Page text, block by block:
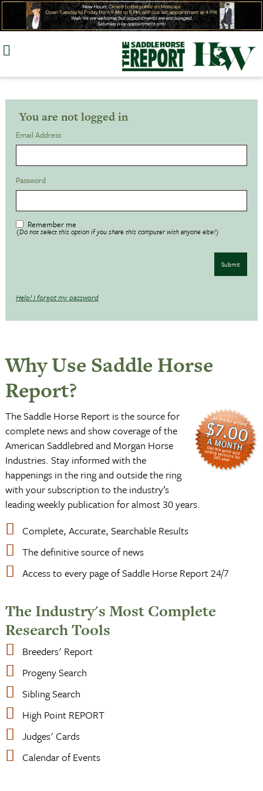
Skip
You are not logged in
Email Address
Password
Remember me
(Do not select this option if you share this computer with anyone else!)
Submit
Help! I forgot my password
Why Use Saddle Horse
Report?
The Saddle Horse Report is the source for
complete news and show coverage of the
American Saddlebred and Morgan Horse
Industries. Stay informed with the
happenings in the ring and outside the ring
with your subscription to the industry’s
leading weekly publication for almost 30 years.
Complete, Accurate, Searchable Results
The definitive source of news
Access to every page of Saddle Horse Report 24/7
The Industry's Most Complete
Research Tools
Breeders' Report
Progeny Search
Sibling Search
High Point REPORT
Judges' Cards
Calendar of Events